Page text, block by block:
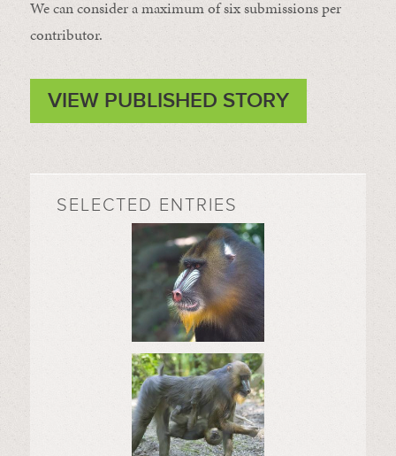
We can consider a maximum of six submissions per
contributor.
VIEW PUBLISHED STORY
SELECTED ENTRIES